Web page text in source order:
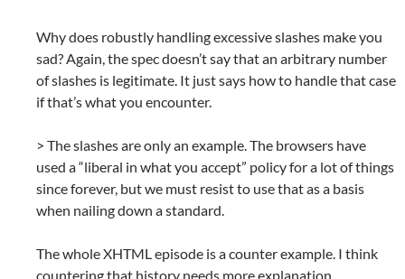
Why does robustly handling excessive slashes make you
sad? Again, the spec doesn’t say that an arbitrary number
of slashes is legitimate. It just says how to handle that case
if that’s what you encounter.
> The slashes are only an example. The browsers have
used a “liberal in what you accept” policy for a lot of things
since forever, but we must resist to use that as a basis
when nailing down a standard.
The whole XHTML episode is a counter example. I think
countering that history needs more explanation.